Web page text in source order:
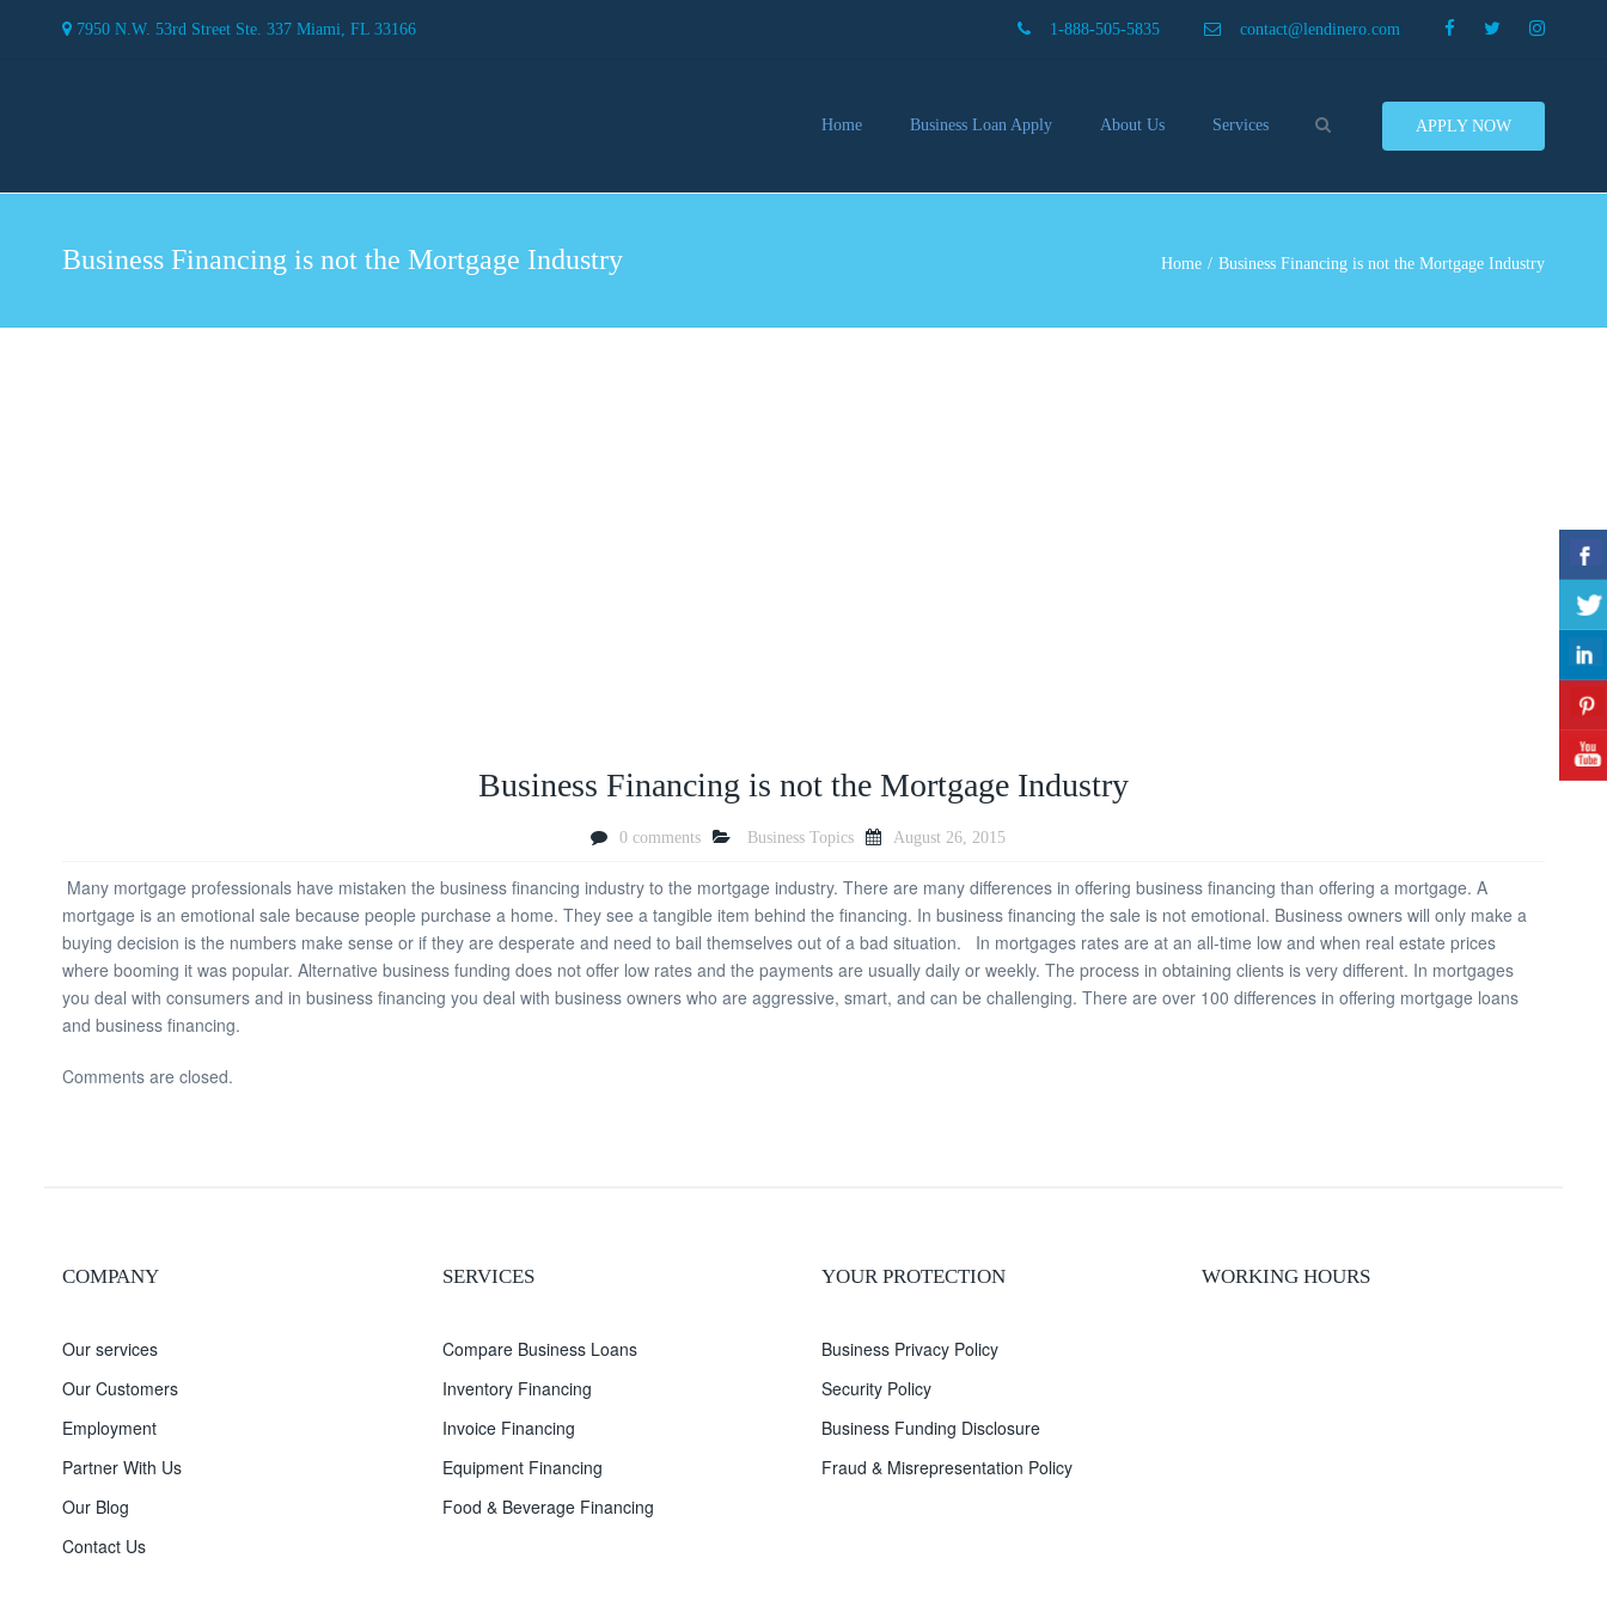
7950 N.W. 53rd Street Ste. 337 Miami, FL 33166 1-888-505-5835 contact@lendinero.com
Home Business Loan Apply About Us Services
Inventory Financing
Equipment Financing
APPLY NOW
Business Financing is not the Mortgage Industry Home Business Financing is not the Mortgage Industry
Business Financing is not the Mortgage Industry
0 comments Business Topics August 26, 2015
Many mortgage professionals have mistaken the business financing industry to the mortgage industry. There are many differences in offering business financing than offering a mortgage. A
mortgage is an emotional sale because people purchase a home. They see a tangible item behind the financing. In business financing the sale is not emotional. Business owners will only make a
buying decision is the numbers make sense or if they are desperate and need to bail themselves out of a bad situation. In mortgages rates are at an all-time low and when real estate prices
where booming it was popular. Alternative business funding does not offer low rates and the payments are usually daily or weekly. The process in obtaining clients is very different. In mortgages
you deal with consumers and in business financing you deal with business owners who are aggressive, smart, and can be challenging. There are over 100 differences in offering mortgage loans
and business financing.
Comments are closed.
COMPANY
Our services
Our Customers
Employment
Partner With Us
Our Blog
Contact Us
SERVICES
Compare Business Loans
Inventory Financing
Invoice Financing
Equipment Financing
Food & Beverage Financing
YOUR PROTECTION
Business Privacy Policy
Security Policy
Business Funding Disclosure
Fraud & Misrepresentation Policy
WORKING HOURS